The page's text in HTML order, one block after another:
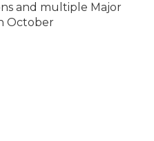
and multiple Major
October